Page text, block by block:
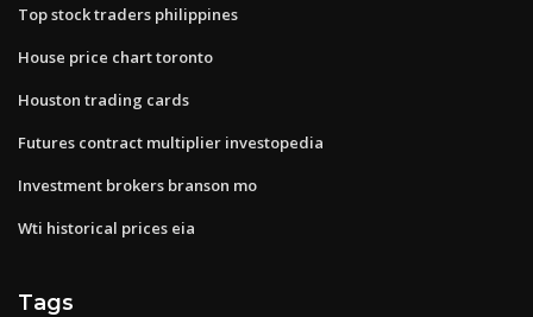
Top stock traders philippines
House price chart toronto
Houston trading cards
Futures contract multiplier investopedia
Investment brokers branson mo
Wti historical prices eia
Tags